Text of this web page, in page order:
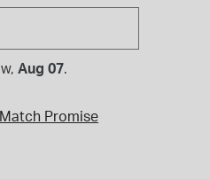
Aug 07.
Promise